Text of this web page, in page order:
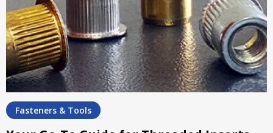
Fasteners & Tools